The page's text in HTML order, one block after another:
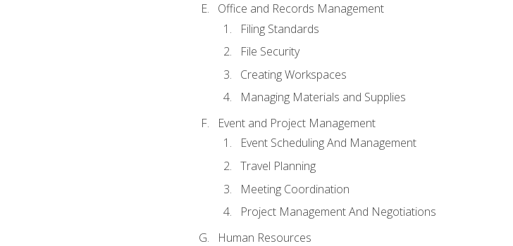
Office and Records Management
Filing Standards
File Security
Creating Workspaces
Managing Materials and Supplies
Event and Project Management
Event Scheduling And Management
Travel Planning
Meeting Coordination
Project Management And Negotiations
Human Resources